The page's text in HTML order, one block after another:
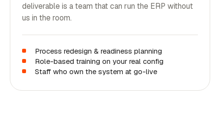
deliverable is a team that can run the ERP without
us in the room.
Process redesign & readiness planning
Role-based training on your real config
Staff who own the system at go-live